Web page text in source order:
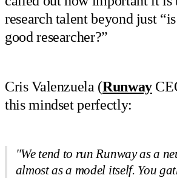
research talent beyond just
good researcher?”
Cris Valenzuela (Runway
this mindset perfectly:
"We tend to run Runway as a
almost as a model itself. You